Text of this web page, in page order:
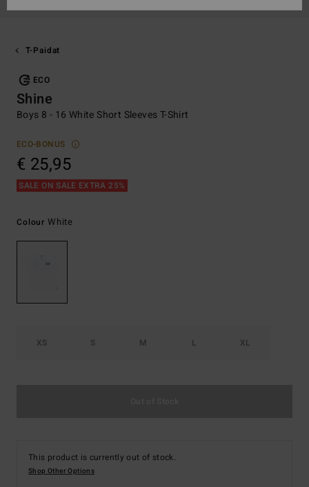
T-Paidat
ECO
Shine
Boys 8 - 16 White Short Sleeves T-Shirt
ECO-BONUS
€ 25,95
SALE ON SALE EXTRA 25%
Colour White
XS S M L XL
This product is currently out of stock.
Shop Other Options